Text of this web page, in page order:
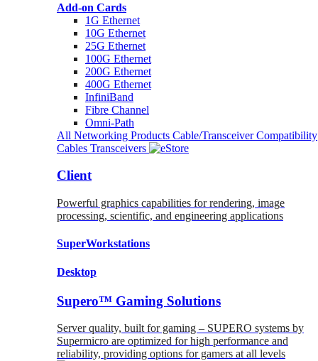
Add-on Cards
1G Ethernet
10G Ethernet
25G Ethernet
100G Ethernet
200G Ethernet
400G Ethernet
InfiniBand
Fibre Channel
Omni-Path
All Networking Products Cable/Transceiver Compatibility
Cables Transceivers
Client
Powerful graphics capabilities for rendering, image
processing, scientific, and engineering applications
SuperWorkstations
Desktop
Supero™ Gaming Solutions
Server quality, built for gaming – SUPERO systems by
Supermicro are optimized for high performance and
reliability, providing options for gamers at all levels